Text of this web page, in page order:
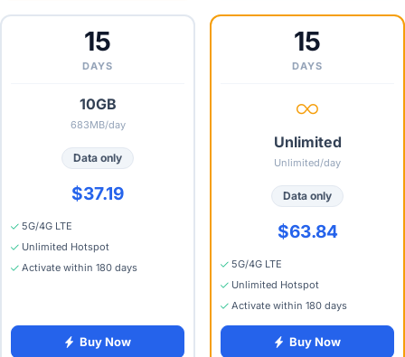
15
DAYS
10GB
683MB/day
Data only
$37.19
5G/4G LTE
Unlimited Hotspot
Activate within 180 days
Buy Now
15
DAYS
Unlimited
Unlimited/day
Data only
$63.84
5G/4G LTE
Unlimited Hotspot
Activate within 180 days
Buy Now